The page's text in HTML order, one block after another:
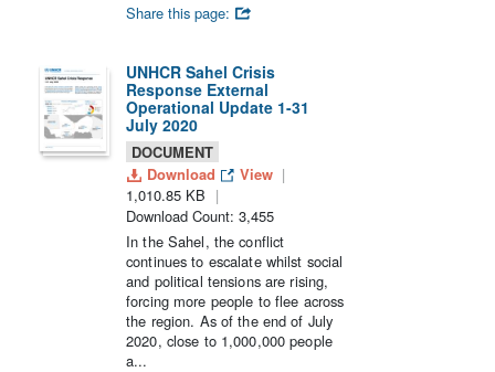
Share this page:
UNHCR Sahel Crisis
Response External
Operational Update 1-31
July 2020
DOCUMENT
Download
View
1,010.85 KB
Download Count: 3,455
In the Sahel, the conflict
continues to escalate whilst social
and political tensions are rising,
forcing more people to flee across
the region. As of the end of July
2020, close to 1,000,000 people
a...